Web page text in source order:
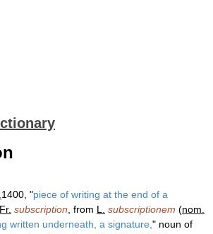
1400, "piece of writing at the end of a
subscription , from L. subscriptionem (nom.
written underneath, a signature, " noun of